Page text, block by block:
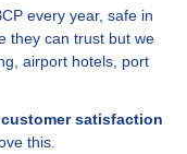
every year, safe in
they can trust but we
airport hotels, port
customer satisfaction
this.